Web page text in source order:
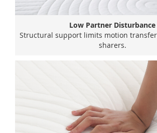
Low Partner Disturbance
Structural support limits motion
sharers.